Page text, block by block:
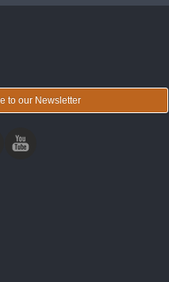
to our Newsletter